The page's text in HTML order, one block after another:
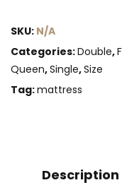
Gel)
quantity
SKU: N/A
Categories:Double,
Queen,Single,Size
Tag:mattress
Description